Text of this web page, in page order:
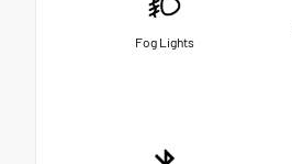
Fog Lights